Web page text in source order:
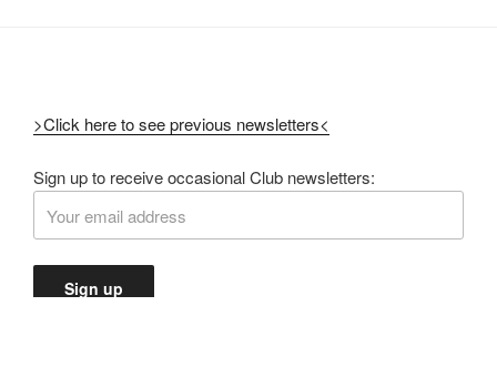
>Click here to see previous newsletters<
Sign up to receive occasional Club newsletters: